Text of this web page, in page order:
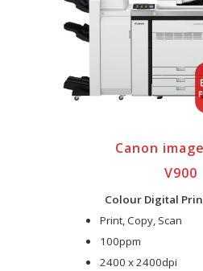
Canon
V900
Colour Digital
Print, Copy, Scan
100ppm
2400 x 2400dpi